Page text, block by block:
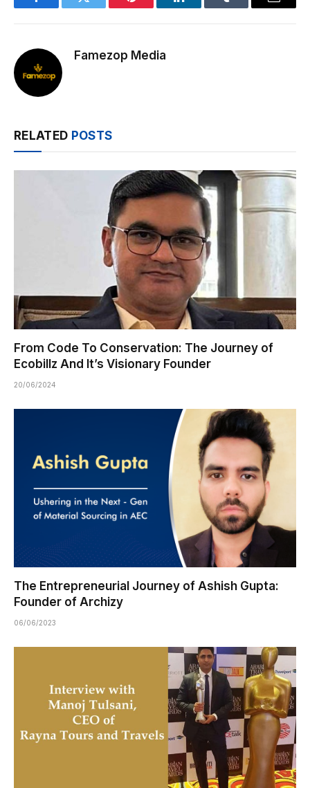
FacebookTwitter Pinterest LinkedInTumblr Email
Famezop Media
RELATED POSTS
From Code To Conservation: The Journey of
Ecobillz And It’s Visionary Founder
20/06/2024
The Entrepreneurial Journey of Ashish Gupta:
Founder of Archizy
06/06/2023